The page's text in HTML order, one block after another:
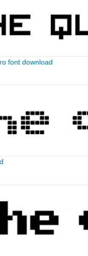
font download